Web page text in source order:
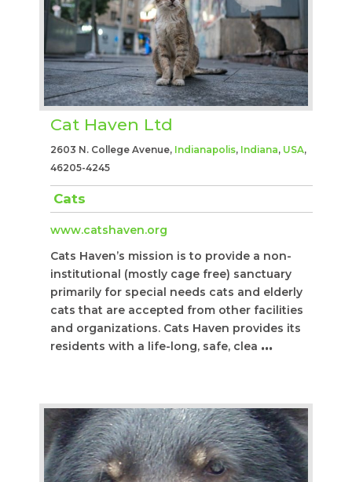
Cat Haven Ltd
2603 N. College Avenue, Indianapolis, Indiana, USA,
46205-4245
Cats
www.catshaven.org
Cats Haven’s mission is to provide a non-
institutional (mostly cage free) sanctuary
primarily for special needs cats and elderly
cats that are accepted from other facilities
and organizations. Cats Haven provides its
residents with a life-long, safe, clea ...